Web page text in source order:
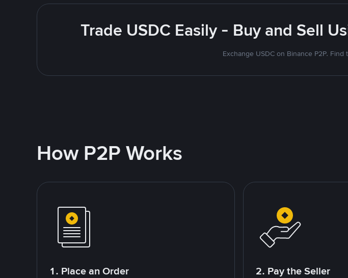
Trade USDC Easily - Buy and Sell
Exchange USDC on Binance P2P.
How P2P Works
1. Place an Order 2. Pay the Seller